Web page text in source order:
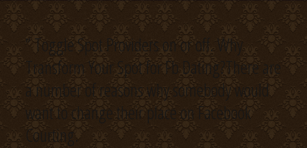
” Toggle Spot Providers on or off. Why
Transform Your Spot for Fb Dating?There are
a number of reasons why somebody would
want to change their place on Facebook
Courting.